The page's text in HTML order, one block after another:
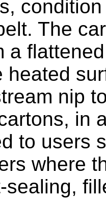
The
a
heated
nip
in
to users
where
sealing,